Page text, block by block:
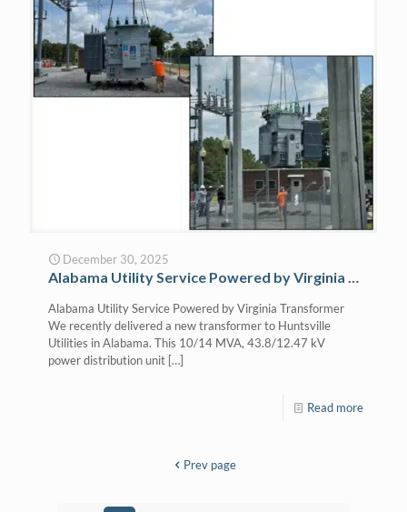
December 30, 2025
Alabama Utility Service Powered by Virginia Transformer
Alabama Utility Service Powered by Virginia Transformer
We recently delivered a new transformer to Huntsville
Utilities in Alabama. This 10/14 MVA, 43.8/12.47 kV
power distribution unit […]
Read more
Prev page